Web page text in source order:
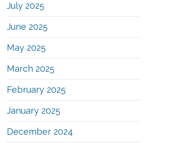
July 2025
June 2025
May 2025
March 2025
February 2025
January 2025
December 2024